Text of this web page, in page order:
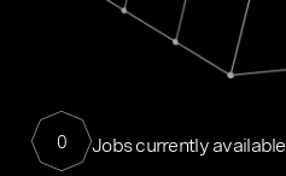
0 Jobs currently available